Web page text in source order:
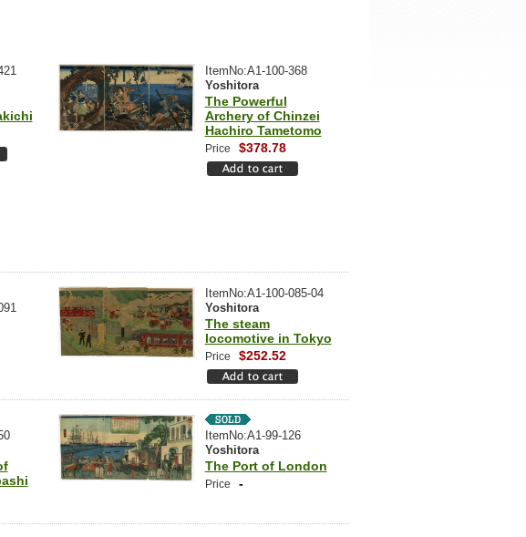
ItemNo:A1-100-368
Yoshitora
The Powerful
Archery of Chinzei
Hachiro Tametomo
Price $378.78
ItemNo:A1-100-085-04
Yoshitora
The steam
locomotive in Tokyo
Price $252.52
ItemNo:A1-99-126
Yoshitora
The Port of London
Price -